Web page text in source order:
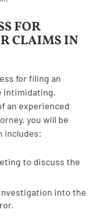
FOR
CLAIMS IN
for filing an
intimidating.
an experienced
you will be
includes:
to discuss the
into the